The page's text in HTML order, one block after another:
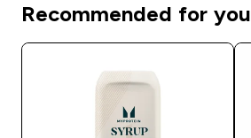
Recommended for you